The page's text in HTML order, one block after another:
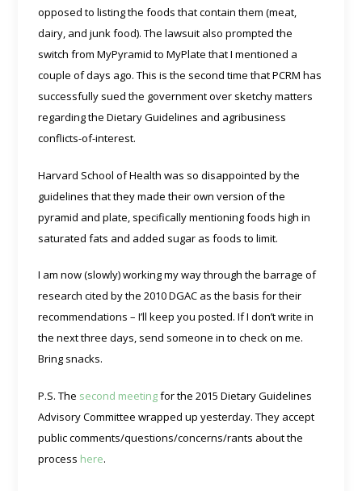
opposed to listing the foods that contain them (meat,
dairy, and junk food). The lawsuit also prompted the
switch from MyPyramid to MyPlate that I mentioned a
couple of days ago. This is the second time that PCRM has
successfully sued the government over sketchy matters
regarding the Dietary Guidelines and agribusiness
conflicts-of-interest.
Harvard School of Health was so disappointed by the
guidelines that they made their own version of the
pyramid and plate, specifically mentioning foods high in
saturated fats and added sugar as foods to limit.
I am now (slowly) working my way through the barrage of
research cited by the 2010 DGAC as the basis for their
recommendations – I’ll keep you posted. If I don’t write in
the next three days, send someone in to check on me.
Bring snacks.
P.S. The second meetingfor the 2015 Dietary Guidelines
Advisory Committee wrapped up yesterday. They accept
public comments/questions/concerns/rants about the
process here.